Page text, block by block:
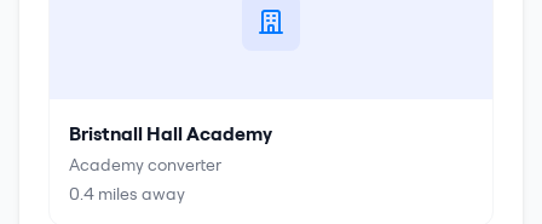
Bristnall Hall Academy
Academy converter
0.4 miles away